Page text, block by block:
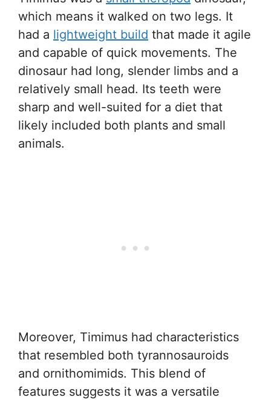
which means it walked on two legs. It
had a lightweight build that made it agile
and capable of quick movements. The
dinosaur had long, slender limbs and a
relatively small head. Its teeth were
sharp and well-suited for a diet that
likely included both plants and small
animals.
Moreover, Timimus had characteristics
that resembled both tyrannosauroids
and ornithomimids. This blend of
features suggests it was a versatile